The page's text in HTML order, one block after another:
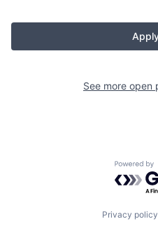
See more open
Privacy policy